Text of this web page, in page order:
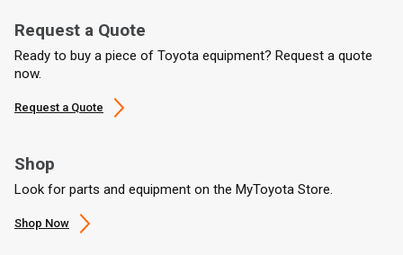
Request a Quote
Ready to buy a piece of Toyota equipment? Request a quote
now.
Request a Quote
Shop
Look for parts and equipment on the MyToyota Store.
Shop Now